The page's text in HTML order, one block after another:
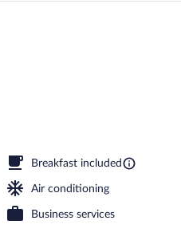
Breakfast included
Air conditioning
Business services